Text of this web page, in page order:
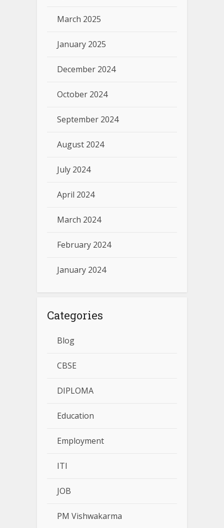
March 2025
January 2025
December 2024
October 2024
September 2024
August 2024
July 2024
April 2024
March 2024
February 2024
January 2024
Categories
Blog
CBSE
DIPLOMA
Education
Employment
ITI
JOB
PM Vishwakarma